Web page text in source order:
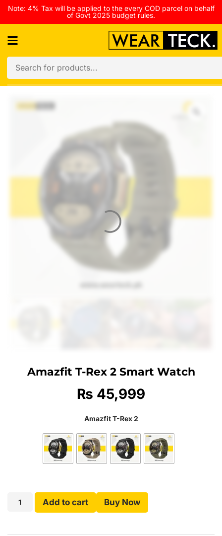
Note: 4% Tax will be applied to the every COD parcel on behalf
of Govt 2025 budget rules.
Amazfit T-Rex 2 Smart Watch
₨ 45,999
Amazfit T-Rex 2
Add to cart Buy Now